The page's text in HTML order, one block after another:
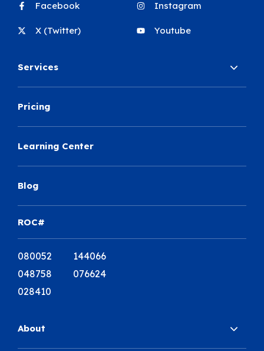
Facebook
X (Twitter)
Instagram
Youtube
Services
Pricing
Learning Center
Blog
ROC#
080052 144066
048758 076624
028410
About